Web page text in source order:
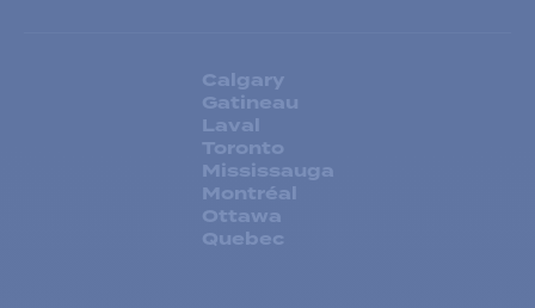
Calgary
Gatineau
Laval
Toronto
Mississauga
Montréal
Ottawa
Quebec